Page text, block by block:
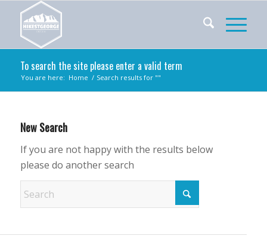
To search the site please enter a valid term
You are here: Home / Search results for ""
New Search
If you are not happy with the results below
please do another search